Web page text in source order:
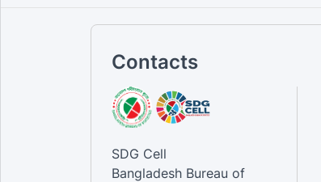
Contacts
SDG Cell
Bangladesh Bureau of